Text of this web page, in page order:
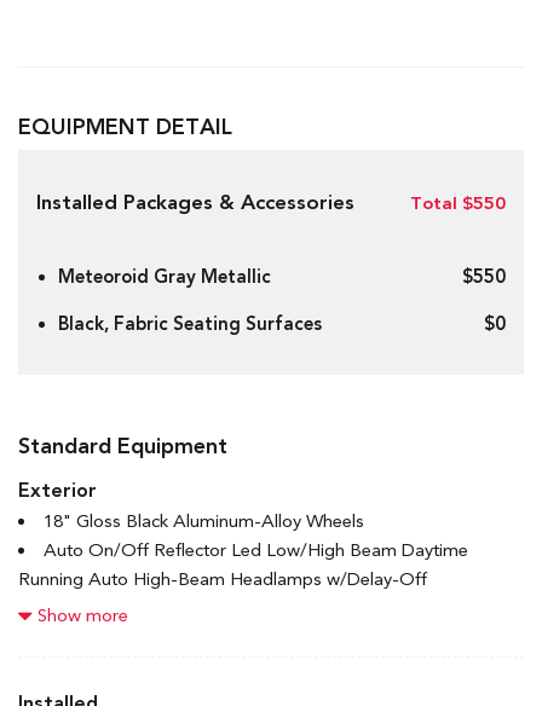
EQUIPMENT DETAIL
Installed Packages & Accessories Total $550
Meteoroid Gray Metallic $550
Black, Fabric Seating Surfaces $0
Standard Equipment
Exterior
18" Gloss Black Aluminum-Alloy Wheels
Auto On/Off Reflector Led Low/High Beam Daytime
Running Auto High-Beam Headlamps w/Delay-Off
Black Bodyside Cladding and Black Wheel Well Trim
Body-Coloured Door Handles
Show more